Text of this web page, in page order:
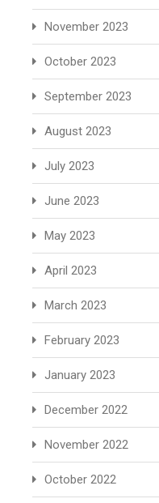
November 2023
October 2023
September 2023
August 2023
July 2023
June 2023
May 2023
April 2023
March 2023
February 2023
January 2023
December 2022
November 2022
October 2022